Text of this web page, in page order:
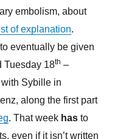
embolism, about
of explanation.
eventually be given
Tuesday 18th –
Sybille in
along the first part
. That week has to
even if it isn’t written